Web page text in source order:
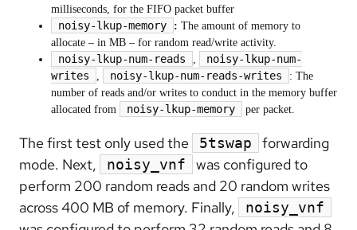
milliseconds, for the FIFO packet buffer
noisy-lkup-memory : The amount of memory to
allocate – in MB – for random read/write activity.
noisy-lkup-num-reads ,
noisy-lkup-num-
writes
, noisy-lkup-num-reads-writes
: The
number of reads and/or writes to conduct in the memory buffer
allocated from
noisy-lkup-memory per packet.
The first test only used the 5tswap
forwarding
mode. Next,
noisy_vnf
was configured to
perform 200 random reads and 20 random writes
across 400 MB of memory. Finally,
noisy_vnf